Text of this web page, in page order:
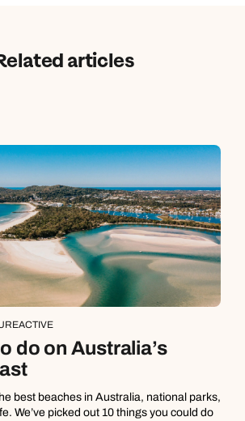
articles
ACTIVE
do on Australia’s
best beaches in Australia, national parks,
We’ve picked out 10 things you could do